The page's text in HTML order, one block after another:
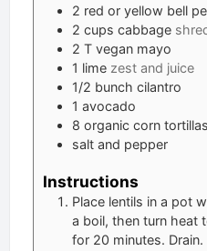
2 red or yellow bell
2 cups cabbage
2 T vegan mayo
1 lime zest and juice
1/2 bunch cilantro
1 avocado
8 organic corn tortillas
salt and pepper
Instructions
Place lentils in a pot
a boil, then turn heat
for 20 minutes. Drain.